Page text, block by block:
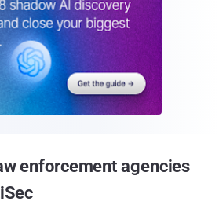
enforcement agencies